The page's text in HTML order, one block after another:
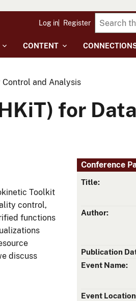
CONTENT
Log in Register
and Analysis
for
Conference
Title:
Author:
Publication
Event Name:
Event
Toolkit
control,
functions
discuss